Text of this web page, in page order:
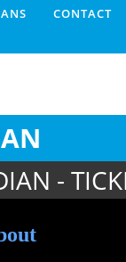
CONTACT
-